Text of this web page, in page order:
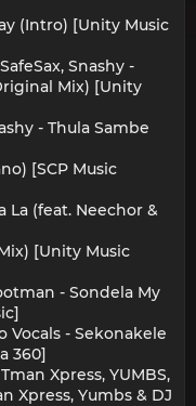
(Intro) [Unity Music
Snashy -
Mix) [Unity
- Thula Sambe
[SCP Music
La (feat. Neechor &
[Unity Music
- Sondela My
Vocals - Sekonakele
360]
Xpress, YUMBS,
Xpress, Yumbs & DJ